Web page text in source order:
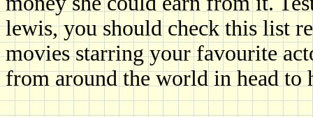
lewis, you should check this list
movies starring your favourite
from around the world in head to